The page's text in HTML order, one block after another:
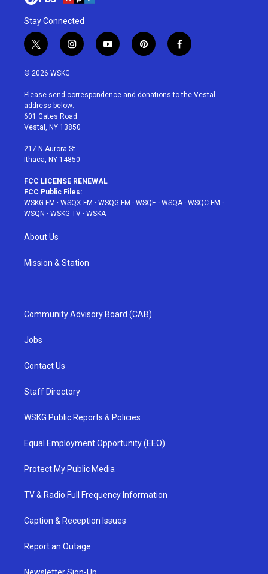
Stay Connected
t
w
i
t
e
r
i
n
a
g
r
a
y
o
u
p
i
e
f
a
b
© 2026 WSKG
Please send correspondence and donations to the Vestal
address below:
601 Gates Road
Vestal, NY 13850
217 N Aurora St
Ithaca, NY 14850
FCC LICENSE RENEWAL
FCC Public Files:
WSKG-FM · WSQX-FM · WSQG-FM · WSQE · WSQA· WSQC-FM ·
WSQN · WSKG-TV · WSKA
About Us
Mission & Station
Community Advisory Board (CAB)
Jobs
Contact Us
Staff Directory
WSKG Public Reports & Policies
Equal Employment Opportunity (EEO)
Protect My Public Media
TV & Radio Full Frequency Information
Caption & Reception Issues
Report an Outage